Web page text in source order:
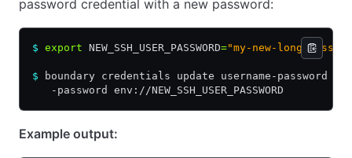
password credential with a new password:
$ export NEW_SSH_USER_PASSWORD="my-new-long-
$ boundary credentials update username-password -id
   -password env://NEW_SSH_USER_PASSWORD
Example output: